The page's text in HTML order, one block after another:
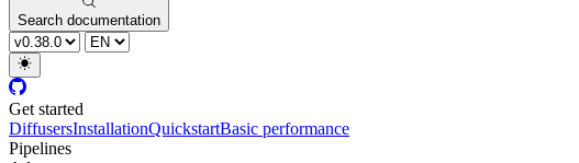
Search documentation
Get started
DiffusersInstallationQuickstartBasic performance
Pipelines